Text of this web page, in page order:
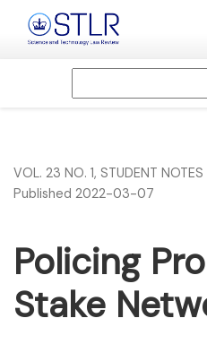
Policing Proof-of-Stake
VOL. 23 NO. 1, STUDENT NOTES
Policing
Stake
Published 2022-03-07